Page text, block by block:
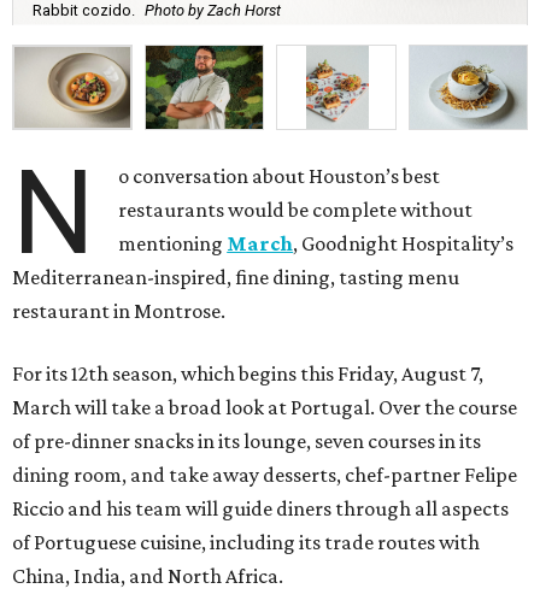
Rabbit cozido. Photo by Zach Horst
N
o conversation about Houston’s best
restaurants would be complete without
mentioning March, Goodnight Hospitality’s
Mediterranean-inspired, fine dining, tasting menu
restaurant in Montrose.
For its 12th season, which begins this Friday, August 7,
March will take a broad look at Portugal. Over the course
of pre-dinner snacks in its lounge, seven courses in its
dining room, and take away desserts, chef-partner Felipe
Riccio and his team will guide diners through all aspects
of Portuguese cuisine, including its trade routes with
China, India, and North Africa.